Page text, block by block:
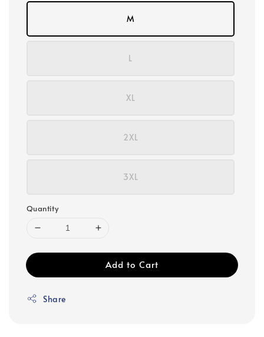
M
L
XL
2XL
3XL
Quantity
Add to Cart
Share